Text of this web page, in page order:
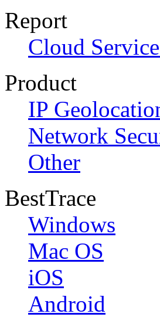
Report
Cloud
Product
IP
Network
Other
BestTrace
Windows
Mac OS
iOS
Android